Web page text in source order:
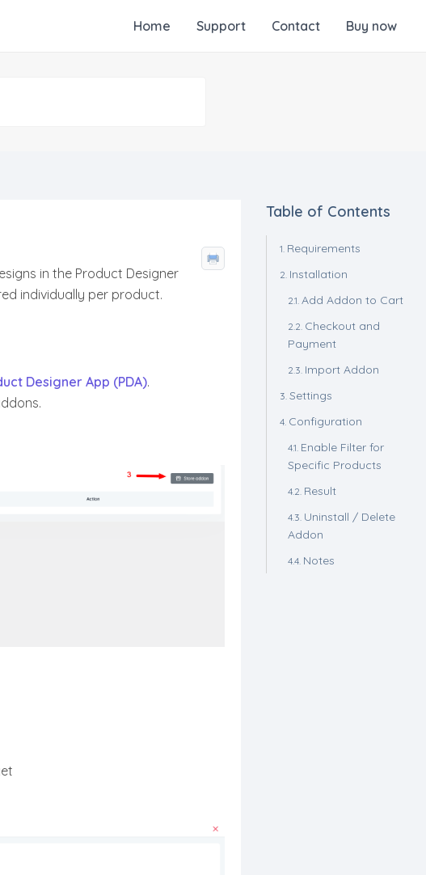
Home Support Contact Buy now
in the Product Designer
individually per product.
Designer App (PDA).
Table of Contents
Requirements
Installation
Add Addon to Cart
Checkout and
Payment
Import Addon
Settings
Configuration
Enable Filter for
Specific Products
Result
Uninstall / Delete
Addon
Notes